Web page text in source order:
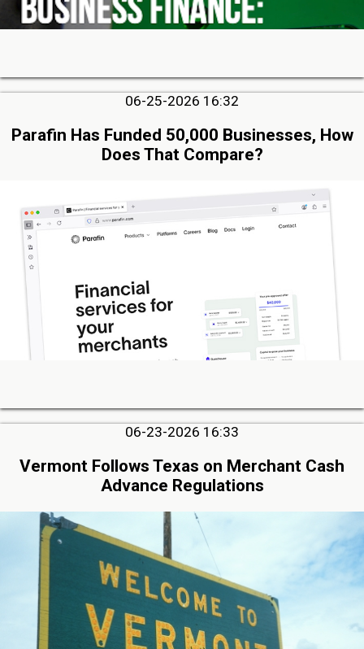
06-25-2026 16:32
Parafin Has Funded 50,000 Businesses, How
Does That Compare?
06-23-2026 16:33
Vermont Follows Texas on Merchant Cash
Advance Regulations